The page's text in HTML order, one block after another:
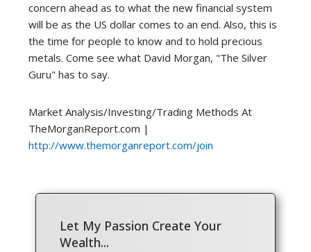
concern ahead as to what the new financial system
will be as the US dollar comes to an end. Also, this is
the time for people to know and to hold precious
metals. Come see what David Morgan, "The Silver
Guru" has to say.
Market Analysis/Investing/Trading Methods At
TheMorganReport.com |
http://www.themorganreport.com/join
Let My Passion Create Your
Wealth...